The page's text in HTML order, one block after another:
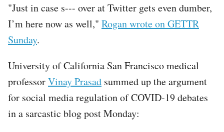
"Just in case s--- over at Twitter gets even dumber,
I’m here now as well," Rogan wrote on GETTR
Sunday.
University of California San Francisco medical
professorVinay Prasad summed up the argument
for social media regulation of COVID-19 debates
in a sarcastic blog post Monday: